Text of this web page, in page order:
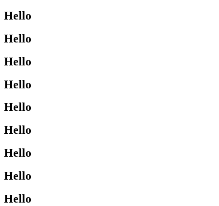
Hello
Hello
Hello
Hello
Hello
Hello
Hello
Hello
Hello